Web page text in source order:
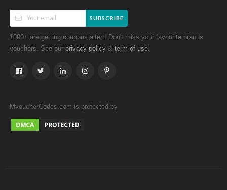
SUBSCRIBE
1000+ are getting coupons altert! Don't miss your favourite brands
vouchers. See our privacy policy & term of use
MvoucherCodes.com is protected by